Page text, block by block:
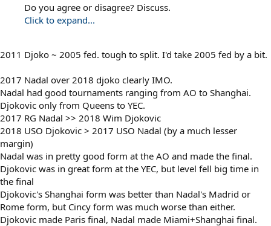
Do you agree or disagree? Discuss.
Click to expand...
2011 Djoko ~ 2005 fed. tough to split. I'd take 2005 fed by a bit.
2017 Nadal over 2018 djoko clearly IMO.
Nadal had good tournaments ranging from AO to Shanghai.
Djokovic only from Queens to YEC.
2017 RG Nadal >> 2018 Wim Djokovic
2018 USO Djokovic > 2017 USO Nadal (by a much lesser
margin)
Nadal was in pretty good form at the AO and made the final.
Djokovic was in great form at the YEC, but level fell big time in
the final
Djokovic's Shanghai form was better than Nadal's Madrid or
Rome form, but Cincy form was much worse than either.
Djokovic made Paris final, Nadal made Miami+Shanghai final.